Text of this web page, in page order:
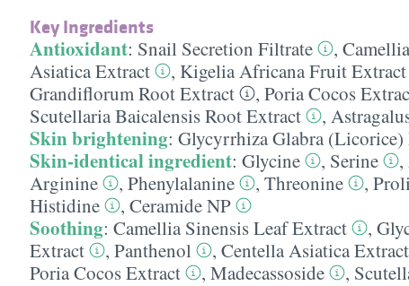
Key Ingredients
Antioxidant: Snail Secretion Filtrate ,
Asiatica Extract
, Kigelia Africana Fruit Extract
Grandiflorum Root Extract
, Poria Cocos
Scutellaria Baicalensis Root Extract
,
Skin brightening: Glycyrrhiza Glabra (Licorice)
Skin-identical ingredient: Glycine , Serine ,
Arginine
, Phenylalanine , Threonine ,
Histidine
, Ceramide NP
Soothing: Camellia Sinensis Leaf Extract ,
Extract
, Panthenol , Centella Asiatica Extract
Poria Cocos Extract
, Madecassoside ,